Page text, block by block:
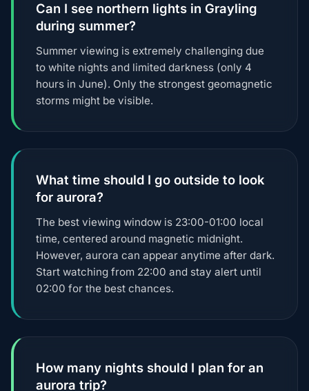
Can I see northern lights in Grayling
during summer?
Summer viewing is extremely challenging due
to white nights and limited darkness (only 4
hours in June). Only the strongest geomagnetic
storms might be visible.
What time should I go outside to look
for aurora?
The best viewing window is 23:00-01:00 local
time, centered around magnetic midnight.
However, aurora can appear anytime after dark.
Start watching from 22:00 and stay alert until
02:00 for the best chances.
How many nights should I plan for an
aurora trip?